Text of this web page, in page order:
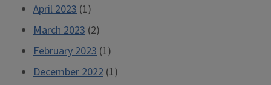
April 2023 (1)
March 2023 (2)
February 2023 (1)
December 2022 (1)